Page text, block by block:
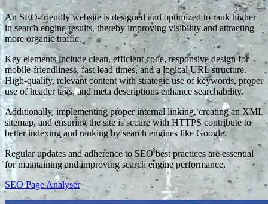
An SEO-friendly website is designed and optimized to rank higher
in search engine results, thereby improving visibility and attracting
more organic traffic.
Key elements include clean, efficient code, responsive design for
mobile-friendliness, fast load times, and a logical URL structure.
High-quality, relevant content with strategic use of keywords, proper
use of header tags, and meta descriptions enhance searchability.
Additionally, implementing proper internal linking, creating an XML
sitemap, and ensuring the site is secure with HTTPS contribute to
better indexing and ranking by search engines like Google.
Regular updates and adherence to SEO best practices are essential
for maintaining and improving search engine performance.
SEO Page Analyser